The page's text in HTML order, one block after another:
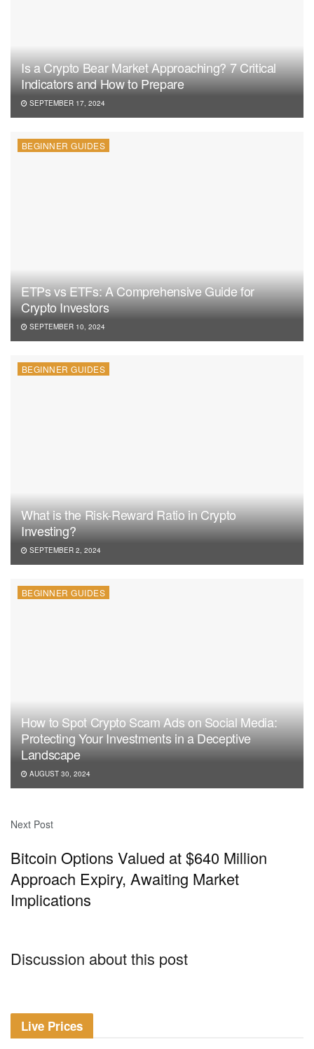
Is a Crypto Bear Market Approaching? 7 Critical
Indicators and How to Prepare
SEPTEMBER 17, 2024
BEGINNER GUIDES
ETPs vs ETFs: A Comprehensive Guide for
Crypto Investors
SEPTEMBER 10, 2024
BEGINNER GUIDES
What is the Risk-Reward Ratio in Crypto
Investing?
SEPTEMBER 2, 2024
BEGINNER GUIDES
How to Spot Crypto Scam Ads on Social Media:
Protecting Your Investments in a Deceptive
Landscape
AUGUST 30, 2024
Next Post
Bitcoin Options Valued at $640 Million
Approach Expiry, Awaiting Market
Implications
Discussion about this post
Live Prices